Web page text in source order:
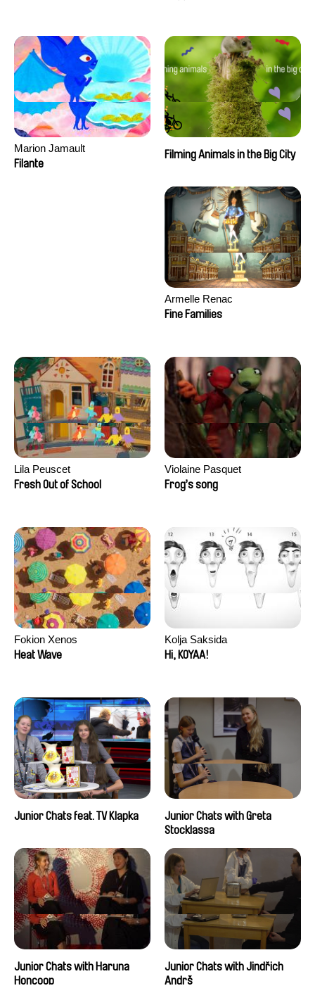
Marion Jamault
Filante
Filming Animals in the Big City
Armelle Renac
Fine Families
Lila Peuscet
Fresh Out of School
Violaine Pasquet
Frog’s song
Fokion Xenos
Heat Wave
Kolja Saksida
Hi, KOYAA!
Junior Chats feat. TV Klapka
Junior Chats with Greta
Stocklassa
Junior Chats with Haruna
Honcoop
Junior Chats with Jindřich
Andrš